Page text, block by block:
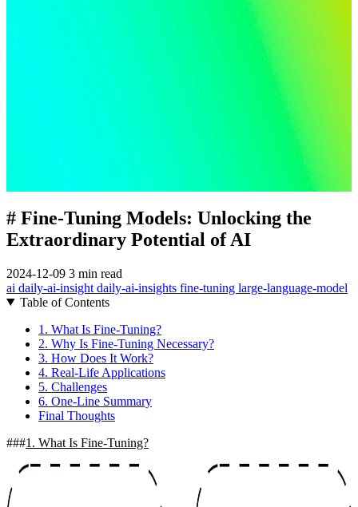
# Fine-Tuning Models: Unlocking the
Extraordinary Potential of AI
2024-12-09 3 min read
ai daily-ai-insight daily-ai-insights fine-tuning large-language-model
Table of Contents
1. What Is Fine-Tuning?
2. Why Is Fine-Tuning Necessary?
3. How Does It Work?
4. Real-Life Applications
5. Challenges
6. One-Line Summary
Final Thoughts
1. What Is Fine-Tuning?